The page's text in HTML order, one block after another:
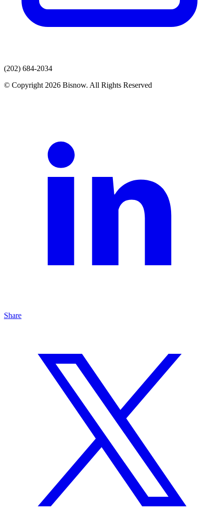
(202) 684-2034
© Copyright 2026 Bisnow. All Rights Reserved
Share